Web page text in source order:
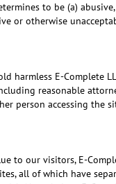
to be (a)
or otherwise
harmless E-Complete
including reasonable
person accessing the
to our visitors, E-
all of which have